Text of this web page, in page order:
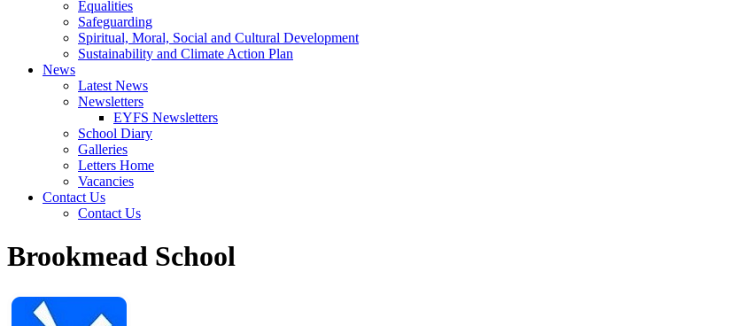
Equalities
Safeguarding
Spiritual, Moral, Social and Cultural Development
Sustainability and Climate Action Plan
News
Latest News
Newsletters
EYFS Newsletters
School Diary
Galleries
Letters Home
Vacancies
Contact Us
Contact Us
Brookmead School